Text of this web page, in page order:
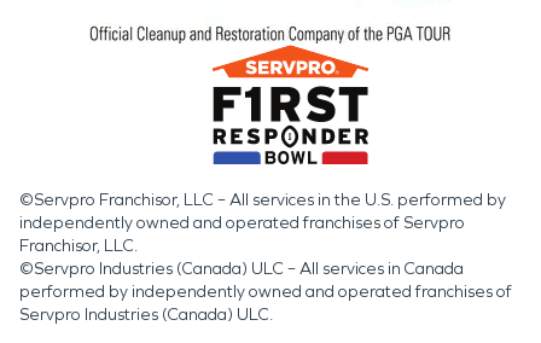
©Servpro Franchisor, LLC – All services in the U.S. performed by
independently owned and operated franchises of Servpro
Franchisor, LLC.
©Servpro Industries (Canada) ULC – All services in Canada
performed by independently owned and operated franchises of
Servpro Industries (Canada) ULC.